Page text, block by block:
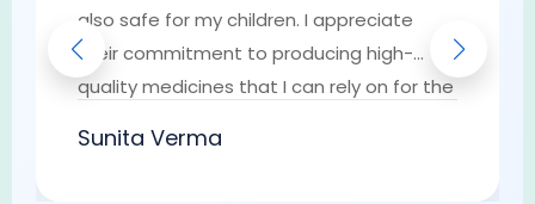
also safe for my children. I appreciate
their commitment to producing high-
quality medicines that I can rely on for the
earned my trust as a go-to provider of
Sunita Verma